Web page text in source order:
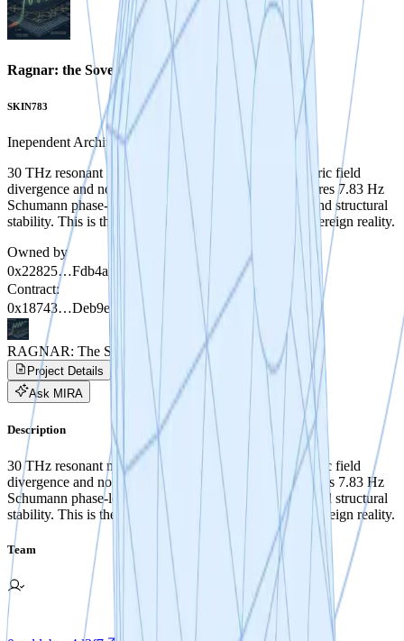
Ragnar: the Sovereign Skin
SKIN783
Inependent Architect
30 THz resonant metasurface architecture for asymmetric field
divergence and non-reactive vacuum navigation. Features 7.83 Hz
Schumann phase-locking for biological co-efficiency and structural
stability. This is the foundational exoskeleton for a Sovereign reality.
Owned by
0x22825…Fdb4a
Contract:
0x18743…Deb9e
RAGNAR: The Sovereign Skin
Project Details Project Progress
Activity
Ask MIRA
Description
30 THz resonant metasurface architecture for asymmetric field
divergence and non-reactive vacuum navigation. Features 7.83 Hz
Schumann phase-locking for biological co-efficiency and structural
stability. This is the foundational exoskeleton for a Sovereign reality.
Team